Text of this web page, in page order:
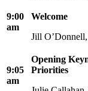
9:00
am
Welcome
Jill
9:05
am
Opening
Priorities